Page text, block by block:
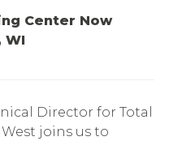
Center Now
WI
Director for Total
joins us to